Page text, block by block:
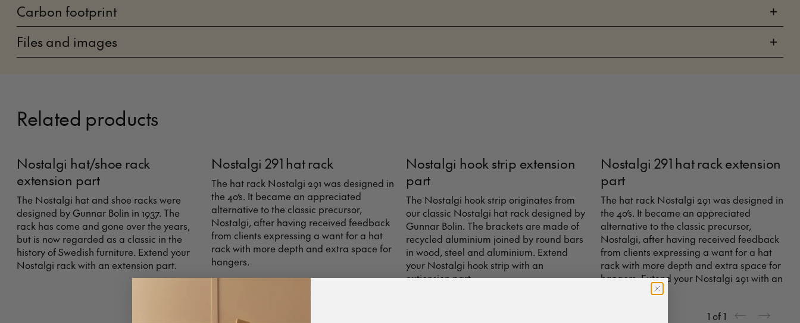
Carbon footprint
+
Files and images
+
Related products
Nostalgi hat/shoe rack
extension part
The Nostalgi hat and shoe racks were
designed by Gunnar Bolin in 1937. The
rack has come and gone over the years,
but is now regarded as a classic in the
history of Swedish furniture. Extend your
Nostalgi rack with an extension part.
Nostalgi 291 hat rack
The hat rack Nostalgi 291 was designed in
the 40’s. It became an appreciated
alternative to the classic precursor,
Nostalgi, after having received feedback
from clients expressing a want for a hat
rack with more depth and extra space for
hangers.
Nostalgi hook strip extension
part
The Nostalgi hook strip originates from
our classic Nostalgi hat rack designed by
Gunnar Bolin. The brackets are made of
recycled aluminium joined by round bars
in wood, steel and aluminium. Extend
your Nostalgi hook strip with an
extionsion part.
Nostalgi 291 hat rack extension
part
The hat rack Nostalgi 291 was designed in
the 40’s. It became an appreciated
alternative to the classic precursor,
Nostalgi, after having received feedback
from clients expressing a want for a hat
rack with more depth and extra space for
hangers. Extend your Nostalgi 291 with an
extension part.
1 of 1